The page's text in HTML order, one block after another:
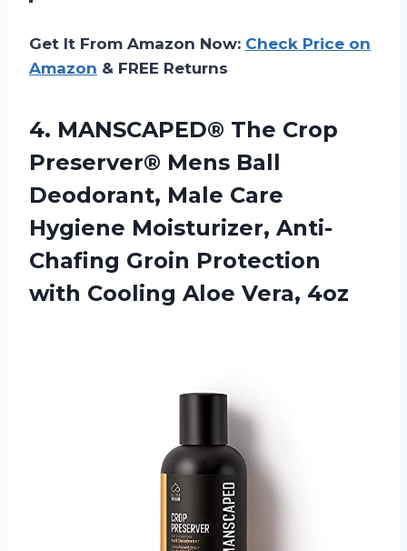
Get It From Amazon Now: Check Price on
Amazon & FREE Returns
4. MANSCAPED® The Crop
Preserver® Mens Ball
Deodorant, Male Care
Hygiene Moisturizer, Anti-
Chafing Groin Protection
with Cooling Aloe Vera, 4oz